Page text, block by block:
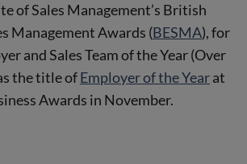
of Sales Management’s British
Management Awards (BESMA), for
and Sales Team of the Year (Over
the title ofEmployer of the Yearat
Awards in November.